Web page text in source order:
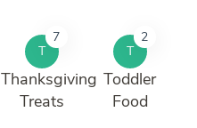
T
7
Thanksgiving
Treats
T
2
Toddler
Food